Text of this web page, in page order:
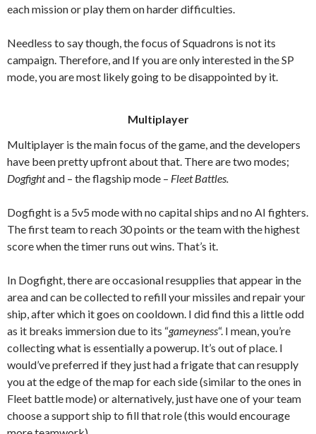
each mission or play them on harder difficulties.
Needless to say though, the focus of Squadrons is not its
campaign. Therefore, and If you are only interested in the SP
mode, you are most likely going to be disappointed by it.
Multiplayer
Multiplayer is the main focus of the game, and the developers
have been pretty upfront about that. There are two modes;
Dogfightand – the flagship mode – Fleet Battles.
Dogfight is a 5v5 mode with no capital ships and no AI fighters.
The first team to reach 30 points or the team with the highest
score when the timer runs out wins. That’s it.
In Dogfight, there are occasional resupplies that appear in the
area and can be collected to refill your missiles and repair your
ship, after which it goes on cooldown. I did find this a little odd
as it breaks immersion due to its “gameyness“. I mean, you’re
collecting what is essentially a powerup. It’s out of place. I
would’ve preferred if they just had a frigate that can resupply
you at the edge of the map for each side (similar to the ones in
Fleet battle mode) or alternatively, just have one of your team
choose a support ship to fill that role (this would encourage